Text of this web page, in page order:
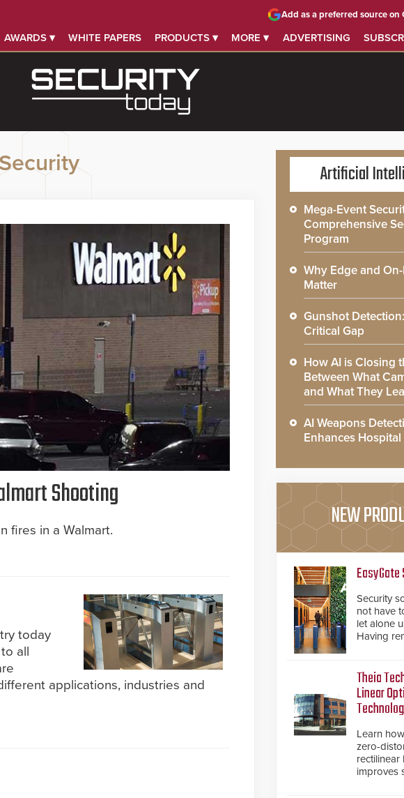
AWARDS ▾ WHITE PAPERS PRODUCTS ▾ MORE ▾ ADVERTISING
Add as a preferred source on
Shooting
fires in a Walmart.
today
all
applications, industries and
Artificial
Mega-Event
Comprehensive
Program
Why Edge and
Matter
Gunshot
Critical Gap
How AI is Closing
Between What
and What They
AI Weapons
Enhances
NEW
EasyGate
Security
not have
let alone
Having
once
of
in
as an
premium
and
Theia
Linear
Learn
zero-
rectilinear
improves